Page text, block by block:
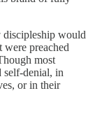
discipleship would
preached
most
self-denial, in
or in their